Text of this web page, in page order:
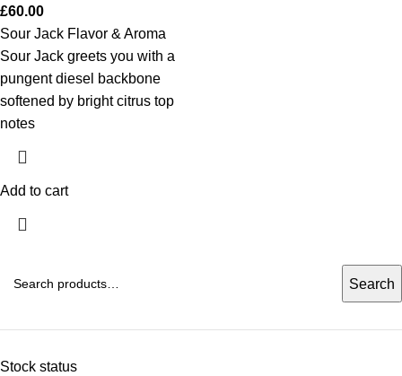
Search
Stock status
£60.00
Sour Jack Flavor & Aroma
Sour Jack greets you with a
pungent diesel backbone
softened by bright citrus top
notes
Add to cart